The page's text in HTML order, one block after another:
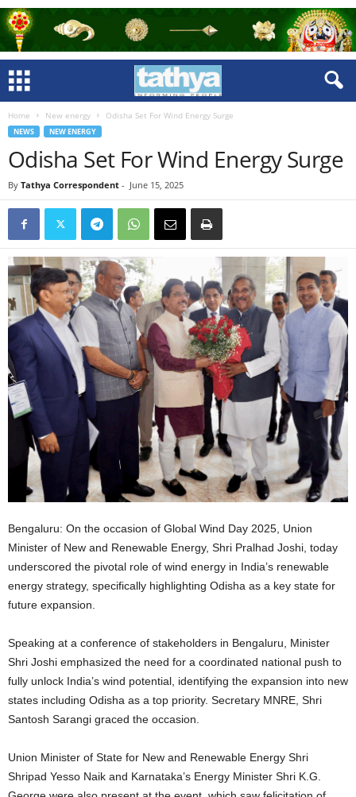
Home New energy Odisha Set For Wind Energy Surge
NEWS NEW ENERGY
Odisha Set For Wind Energy Surge
By Tathya Correspondent - June 15, 2025
Bengaluru: On the occasion of Global Wind Day 2025, Union
Minister of New and Renewable Energy, Shri Pralhad Joshi, today
underscored the pivotal role of wind energy in India’s renewable
energy strategy, specifically highlighting Odisha as a key state for
future expansion.
Speaking at a conference of stakeholders in Bengaluru, Minister
Shri Joshi emphasized the need for a coordinated national push to
fully unlock India’s wind potential, identifying the expansion into new
states including Odisha as a top priority. Secretary MNRE, Shri
Santosh Sarangi graced the occasion.
Union Minister of State for New and Renewable Energy Shri
Shripad Yesso Naik and Karnataka’s Energy Minister Shri K.G.